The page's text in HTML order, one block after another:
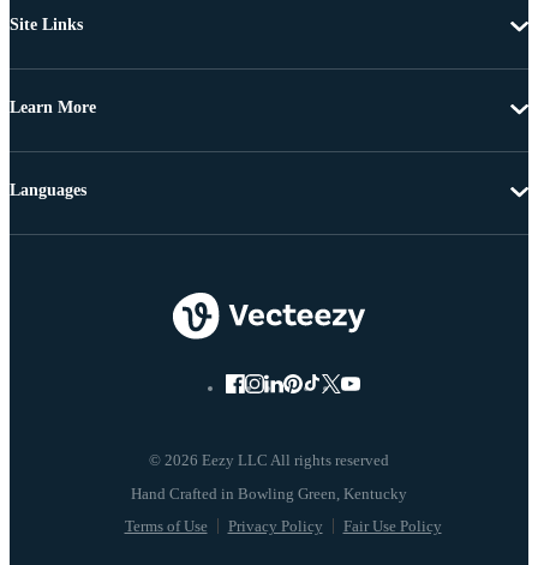
Site Links
Learn More
© 2026 Eezy LLC All rights reserved
Terms of Use Privacy Policy Fair Use Policy
Languages